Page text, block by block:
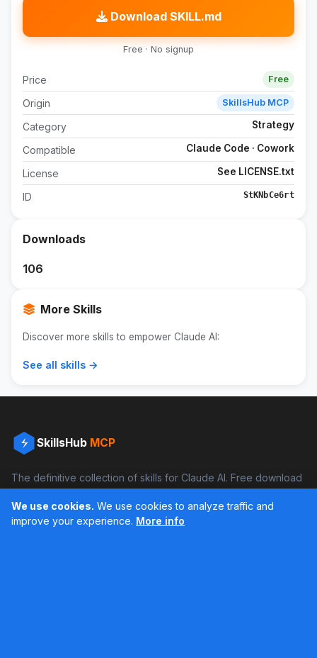
Download SKILL.md
Free · No signup
Price Free
Origin SkillsHub MCP
Category Strategy
Compatible Claude Code · Cowork
License See LICENSE.txt
ID StKNbCe6rt
Downloads
106
More Skills
Discover more skills to empower Claude AI:
See all skills →
SkillsHub MCP
The definitive collection of skills for Claude AI. Free download
Facebook Instagram
We use cookies. We use cookies to analyze traffic and
improve your experience. More info